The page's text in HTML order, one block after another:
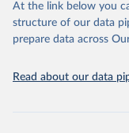
Retrieved on
At the link below you
structure of our data
prepare data across
Read about our data